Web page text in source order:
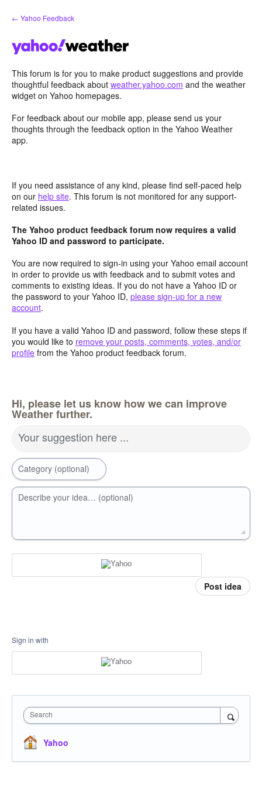
Skip
to
← Yahoo Feedback
This forum is for you to make product suggestions and provide
thoughtful feedback about weather.yahoo.com and the weather
widget on Yahoo homepages.
For feedback about our mobile app, please send us your
thoughts through the feedback option in the Yahoo Weather
app.
If you need assistance of any kind, please find self-paced help
on our help site. This forum is not monitored for any support-
related issues.
The Yahoo product feedback forum now requires a valid
Yahoo ID and password to participate.
You are now required to sign-in using your Yahoo email account
in order to provide us with feedback and to submit votes and
comments to existing ideas. If you do not have a Yahoo ID or
the password to your Yahoo ID, please sign-up for a new
account.
If you have a valid Yahoo ID and password, follow these steps if
you would like to remove your posts, comments, votes, and/or
profile from the Yahoo product feedback forum.
Hi, please let us know how we can improve
Weather further.
Your suggestion here ...
Category (optional)
Describe your idea… (optional)
Post idea
Sign in with
Search
Yahoo